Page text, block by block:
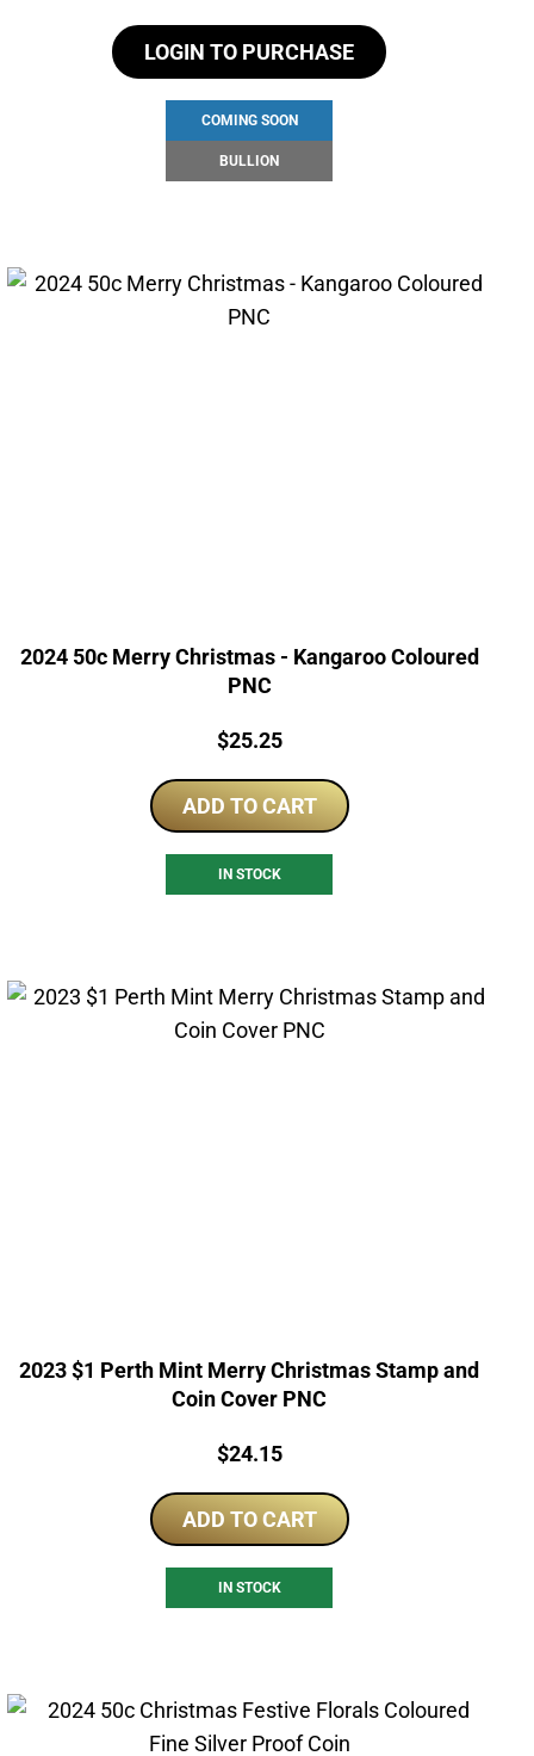
LOGIN TO PURCHASE
COMING SOON
BULLION
2024 50c Merry Christmas - Kangaroo Coloured
PNC
Price:
$25.25
ADD TO CART
IN STOCK
2023 $1 Perth Mint Merry Christmas Stamp and
Coin Cover PNC
Price:
$24.15
ADD TO CART
IN STOCK